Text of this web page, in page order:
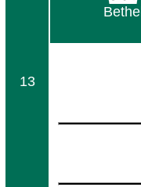
13
Bethel